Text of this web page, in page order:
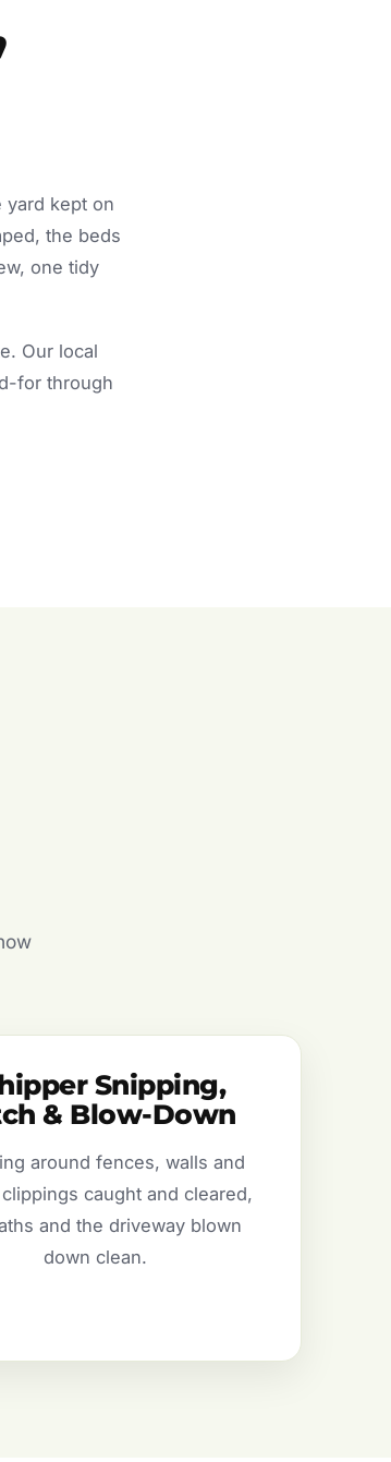
yard kept on
the beds
one tidy
Our local
for through
Snipping,
& Blow-Down
around fences, walls and
caught and cleared,
and the driveway blown
down clean.